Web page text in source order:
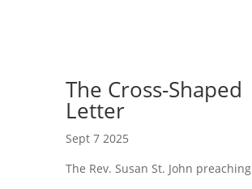
The Cross-Shaped
Letter
Sept 7 2025
The Rev. Susan St. John preaching